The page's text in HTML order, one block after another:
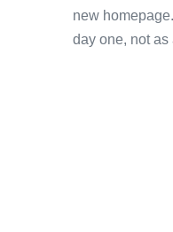
new
day one, not as